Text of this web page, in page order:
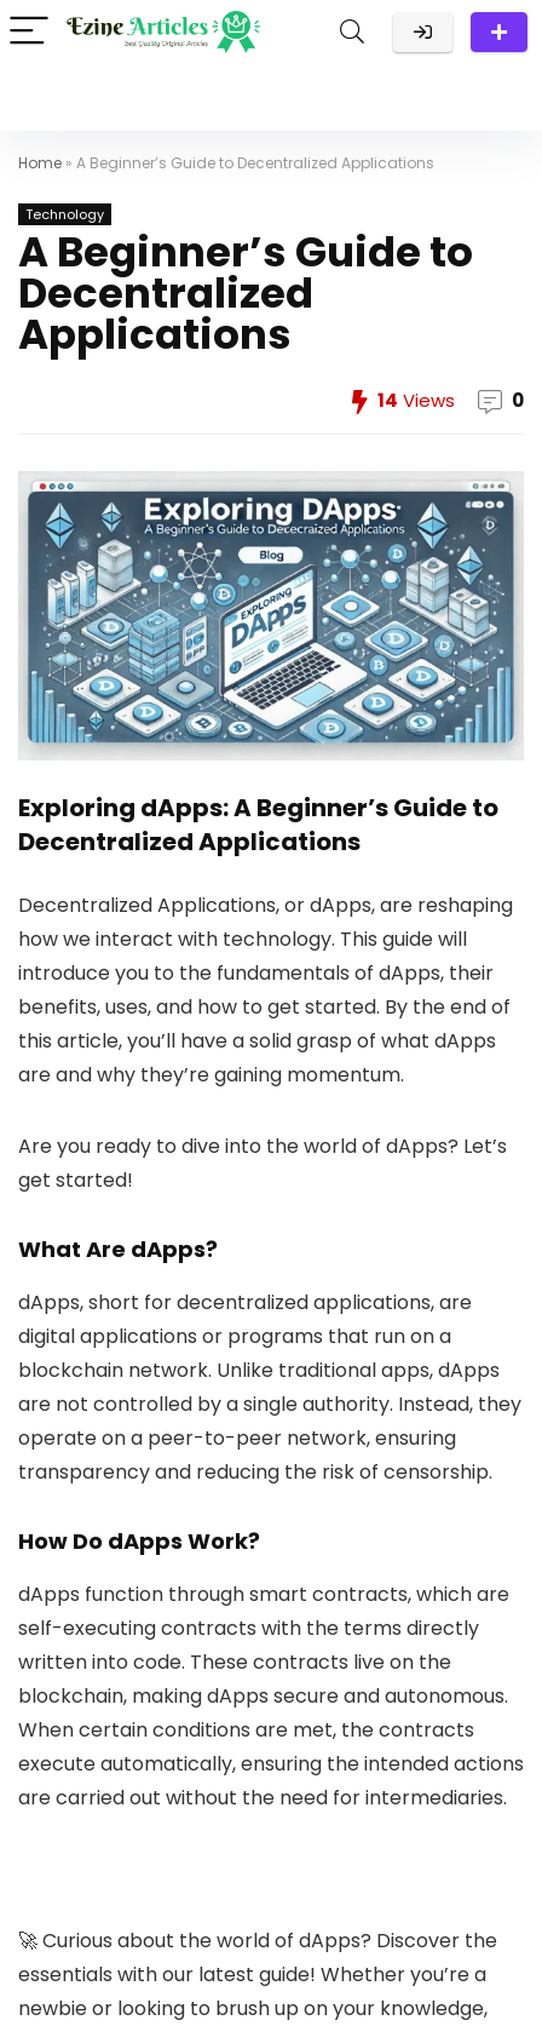
Home » A Beginner’s Guide to Decentralized Applications
Technology
A Beginner’s Guide to
Decentralized
Applications
14 Views 0
Exploring dApps: A Beginner’s Guide to
Decentralized Applications
Decentralized Applications, or dApps, are reshaping
how we interact with technology. This guide will
introduce you to the fundamentals of dApps, their
benefits, uses, and how to get started. By the end of
this article, you’ll have a solid grasp of what dApps
are and why they’re gaining momentum.
Are you ready to dive into the world of dApps? Let’s
get started!
What Are dApps?
dApps, short for decentralized applications, are
digital applications or programs that run on a
blockchain network. Unlike traditional apps, dApps
are not controlled by a single authority. Instead, they
operate on a peer-to-peer network, ensuring
transparency and reducing the risk of censorship.
How Do dApps Work?
dApps function through smart contracts, which are
self-executing contracts with the terms directly
written into code. These contracts live on the
blockchain, making dApps secure and autonomous.
When certain conditions are met, the contracts
execute automatically, ensuring the intended actions
are carried out without the need for intermediaries.
🚀 Curious about the world of dApps? Discover the
essentials with our latest guide! Whether you’re a
newbie or looking to brush up on your knowledge,